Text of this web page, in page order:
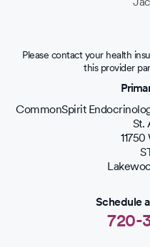
Please contact your health
this provider
CommonSpirit
St.
Schedule
720-